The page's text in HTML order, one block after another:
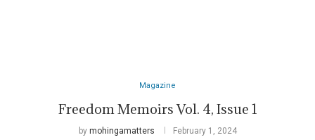
Magazine
Freedom Memoirs Vol. 4, Issue 1
by mohingamatters February 1, 2024